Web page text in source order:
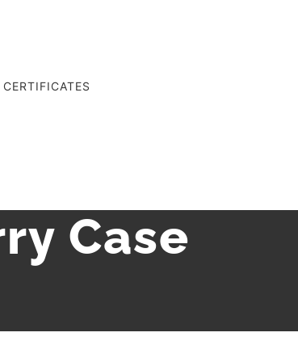
CERTIFICATES
Case